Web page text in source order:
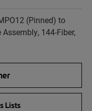
(Pinned) to
144-Fiber,
Lists